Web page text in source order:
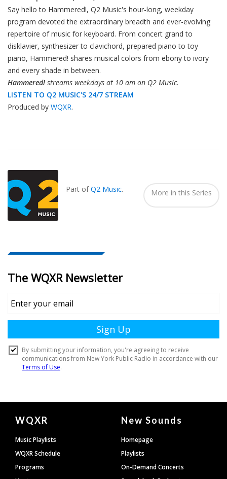
Say hello to Hammered!, Q2 Music's hour-long, weekday
program devoted the extraordinary breadth and ever-evolving
repertoire of music for keyboard. From concert grand to
disklavier, synthesizer to clavichord, prepared piano to toy
piano, Hammered! shares musical colors from ebony to ivory
and every shade in between.
Hammered! streams weekdays at 10 am on Q2 Music.
LISTEN TO Q2 MUSIC'S 24/7 STREAM
Produced by WQXR.
Part ofQ2 Music. More in this Series
Document
Footer
WQXR
Music Playlists
WQXR Schedule
Programs
New Sounds
Homepage
Playlists
On-Demand Concerts